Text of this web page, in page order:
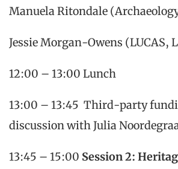
Manuela Ritondale
Jessie Morgan-Owens (LUCAS,
12:00 – 13:00 Lunch
13:00 – 13:45 Third-party
discussion with Julia
13:45 – 15:00 Session 2: